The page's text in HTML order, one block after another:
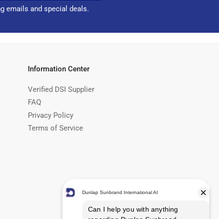
emails and special deals.
Information Center
Verified DSI Supplier
FAQ
Privacy Policy
Terms of Service